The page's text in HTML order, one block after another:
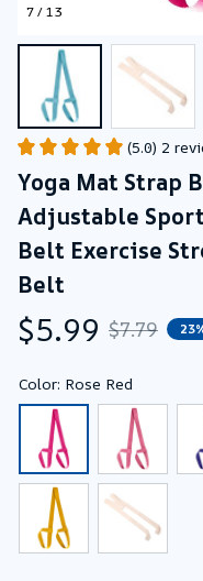
7 / 13
(5.0) 2
Yoga Mat Strap
Adjustable
Belt Exercise
Belt
$5.99 $7.79
Color: Rose Red